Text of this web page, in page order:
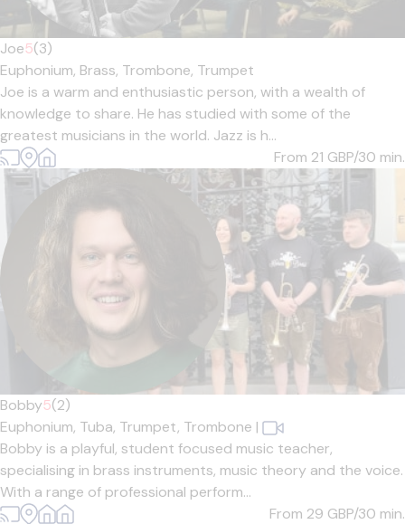
Joe5(3)
Euphonium, Brass, Trombone, Trumpet
Joe is a warm and enthusiastic person, with a wealth of
knowledge to share. He has studied with some of the
greatest musicians in the world. Jazz is h...
From 21 GBP/30 min.
Bobby5(2)
Euphonium, Tuba, Trumpet, Trombone |
Bobby is a playful, student focused music teacher,
specialising in brass instruments, music theory and the voice.
With a range of professional perform...
From 29 GBP/30 min.